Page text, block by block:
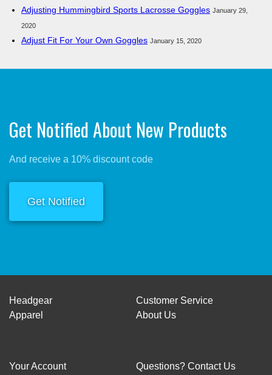
Adjusting Hummingbird Sports Lacrosse Goggles January 29,
2020
Adjust Fit For Your Own Goggles January 15, 2020
Get Notified About New Products
And receive a 10% discount code
Get Notified
Headgear
Apparel
Customer Service
About Us
Your Account
Questions? Contact Us